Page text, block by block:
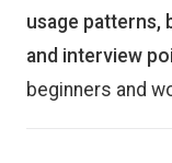
usage patterns,
and interview
beginners and